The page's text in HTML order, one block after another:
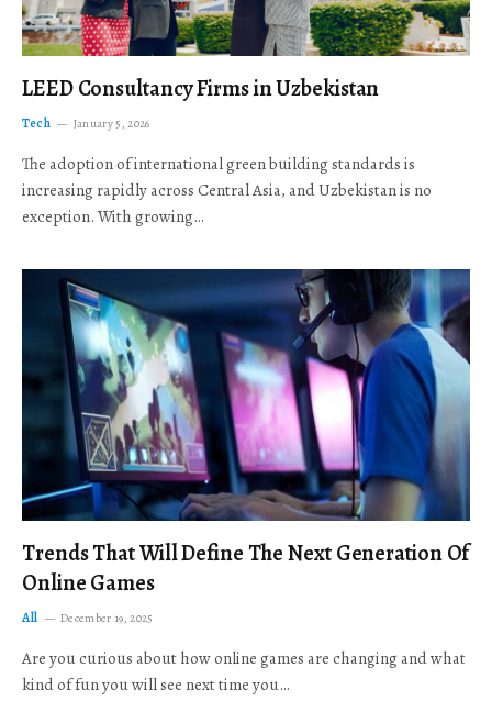
LEED Consultancy Firms in Uzbekistan
Tech January 5, 2026
The adoption of international green building standards is
increasing rapidly across Central Asia, and Uzbekistan is no
exception. With growing…
Trends That Will Define The Next Generation Of
Online Games
All December 19, 2025
Are you curious about how online games are changing and what
kind of fun you will see next time you…